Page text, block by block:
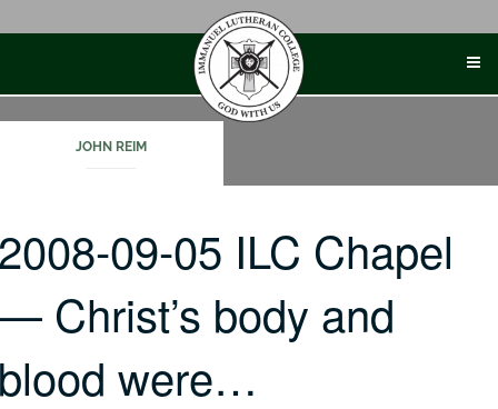
JOHN REIM
09-05 ILC Chapel
Christ’s body and
were…